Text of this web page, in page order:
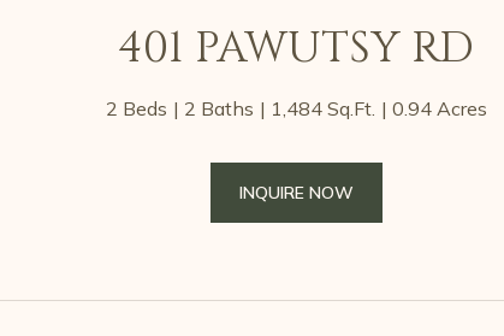
401 PAWUTSY RD
2 Beds 2 Baths 1,484 Sq.Ft. 0.94 Acres
INQUIRE NOW